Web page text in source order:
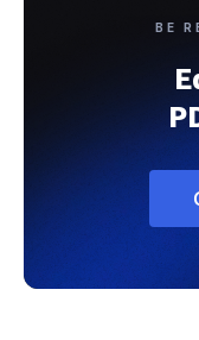
BE